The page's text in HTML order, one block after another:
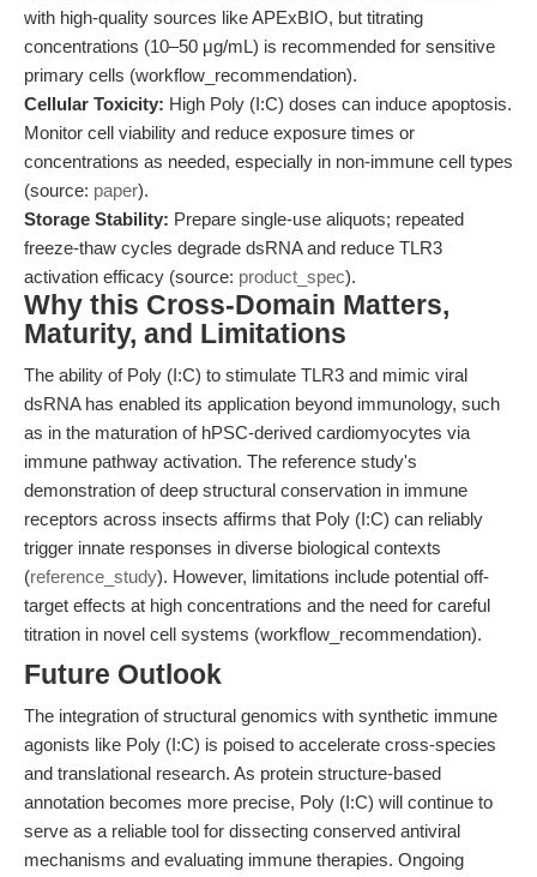
with high-quality sources like APExBIO, but titrating
concentrations (10–50 μg/mL) is recommended for sensitive
primary cells (workflow_recommendation).
Cellular Toxicity: High Poly (I:C) doses can induce apoptosis.
Monitor cell viability and reduce exposure times or
concentrations as needed, especially in non-immune cell types
(source: paper).
Storage Stability: Prepare single-use aliquots; repeated
freeze-thaw cycles degrade dsRNA and reduce TLR3
activation efficacy (source: product_spec).
Why this Cross-Domain Matters,
Maturity, and Limitations
The ability of Poly (I:C) to stimulate TLR3 and mimic viral
dsRNA has enabled its application beyond immunology, such
as in the maturation of hPSC-derived cardiomyocytes via
immune pathway activation. The reference study's
demonstration of deep structural conservation in immune
receptors across insects affirms that Poly (I:C) can reliably
trigger innate responses in diverse biological contexts
(reference_study). However, limitations include potential off-
target effects at high concentrations and the need for careful
titration in novel cell systems (workflow_recommendation).
Future Outlook
The integration of structural genomics with synthetic immune
agonists like Poly (I:C) is poised to accelerate cross-species
and translational research. As protein structure-based
annotation becomes more precise, Poly (I:C) will continue to
serve as a reliable tool for dissecting conserved antiviral
mechanisms and evaluating immune therapies. Ongoing